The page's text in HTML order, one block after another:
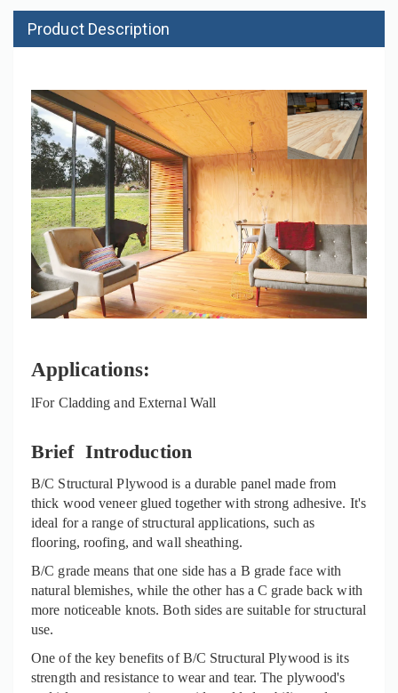
Product Description
Applications:
lFor Cladding and External Wall
Brief Introduction
B/C Structural Plywood is a durable panel made from
thick wood veneer glued together with strong adhesive. It's
ideal for a range of structural applications, such as
flooring, roofing, and wall sheathing.
B/C grade means that one side has a B grade face with
natural blemishes, while the other has a C grade back with
more noticeable knots. Both sides are suitable for structural
use.
One of the key benefits of B/C Structural Plywood is its
strength and resistance to wear and tear. The plywood's